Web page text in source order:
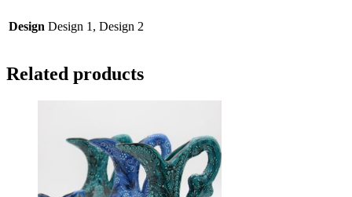
Design Design 1, Design 2
Related products